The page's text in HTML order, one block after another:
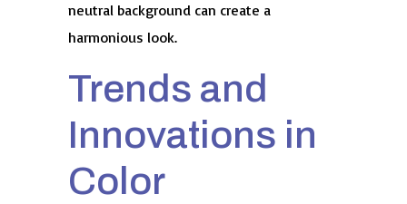
neutral background can create a
harmonious look.
Trends and
Innovations in
Color